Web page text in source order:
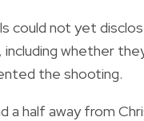
could not yet
whether
the shooting.
a half away from